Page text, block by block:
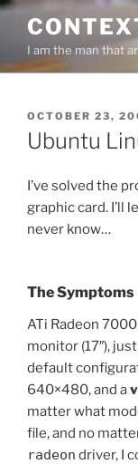
Skip
contentI am the man that
POSTED
ON
OCTOBER 23,
Ubuntu
I’ve solved the
graphic card. I’ll
never know…
The Symptoms
ATi Radeon
monitor (17″),
default
640×480, and a
matter what
file, and no
radeon driver, I